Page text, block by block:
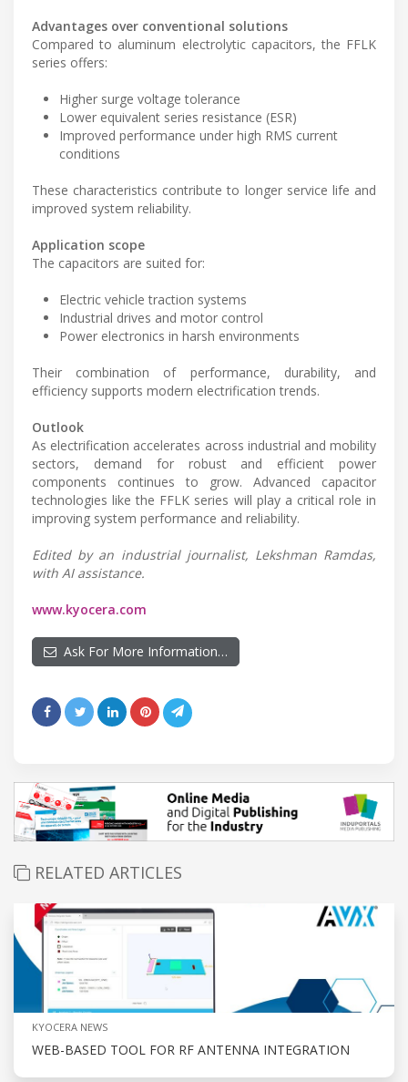
Advantages over conventional solutions
Compared to aluminum electrolytic capacitors, the FFLK
series offers:
Higher surge voltage tolerance
Lower equivalent series resistance (ESR)
Improved performance under high RMS current
conditions
These characteristics contribute to longer service life and
improved system reliability.
Application scope
The capacitors are suited for:
Electric vehicle traction systems
Industrial drives and motor control
Power electronics in harsh environments
Their combination of performance, durability, and
efficiency supports modern electrification trends.
Outlook
As electrification accelerates across industrial and mobility
sectors, demand for robust and efficient power
components continues to grow. Advanced capacitor
technologies like the FFLK series will play a critical role in
improving system performance and reliability.
Edited by an industrial journalist, Lekshman Ramdas,
with AI assistance.
www.kyocera.com
Ask For More Information…
RELATED ARTICLES
KYOCERA NEWS
WEB-BASED TOOL FOR RF ANTENNA INTEGRATION